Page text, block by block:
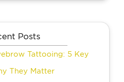
Posts
Tattooing: 5 Key
They Matter